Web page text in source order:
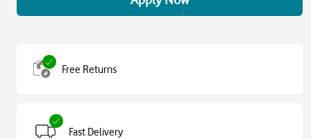
Free Returns
Fast Delivery